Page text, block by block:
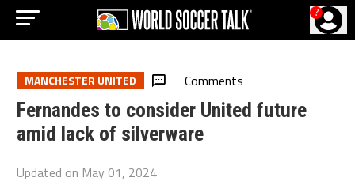
?
MANCHESTER UNITED Comments
Fernandes to consider United future
amid lack of silverware
Updated on May 01, 2024